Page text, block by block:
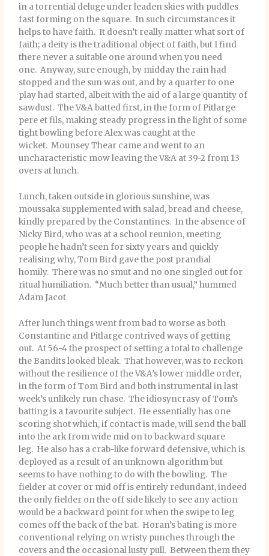
in a torrential deluge under leaden skies with puddles
fast forming on the square. In such circumstances it
helps to have faith. It doesn’t really matter what sort of
faith; a deity is the traditional object of faith, but I find
there never a suitable one around when you need
one. Anyway, sure enough, by midday the rain had
stopped and the sun was out, and by a quarter to one
play had started, albeit with the aid of a large quantity of
sawdust. The V&A batted first, in the form of Pitlarge
pere et fils, making steady progress in the light of some
tight bowling before Alex was caught at the
wicket. Mounsey Thear came and went to an
uncharacteristic mow leaving the V&A at 39-2 from 13
overs at lunch.
Lunch, taken outside in glorious sunshine, was
moussaka supplemented with salad, bread and cheese,
kindly prepared by the Constantines. In the absence of
Nicky Bird, who was at a school reunion, meeting
people he hadn’t seen for sixty years and quickly
realising why, Tom Bird gave the post prandial
homily. There was no smut and no one singled out for
ritual humiliation. “Much better than usual,” hummed
Adam Jacot
After lunch things went from bad to worse as both
Constantine and Pitlarge contrived ways of getting
out. At 56-4 the prospect of setting a total to challenge
the Bandits looked bleak. That however, was to reckon
without the resilience of the V&A’s lower middle order,
in the form of Tom Bird and both instrumental in last
week’s unlikely run chase. The idiosyncrasy of Tom’s
batting is a favourite subject. He essentially has one
scoring shot which, if contact is made, will send the ball
into the ark from wide mid on to backward square
leg. He also has a crab-like forward defensive, which is
deployed as a result of an unknown algorithm but
seems to have nothing to do with the bowling. The
fielder at cover or mid off is entirely redundant, indeed
the only fielder on the off side likely to see any action
would be a backward point for when the swipe to leg
comes off the back of the bat. Horan’s bating is more
conventional relying on wristy punches through the
covers and the occasional lusty pull. Between them they